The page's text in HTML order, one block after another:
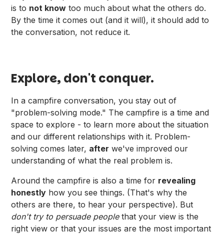
is to not know too much about what the others do.
By the time it comes out (and it will), it should add to
the conversation, not reduce it.
Explore, don't conquer.
In a campfire conversation, you stay out of
"problem-solving mode." The campfire is a time and
space to explore - to learn more about the situation
and our different relationships with it. Problem-
solving comes later, after we've improved our
understanding of what the real problem is.
Around the campfire is also a time for revealing
honestly how you see things. (That's why the
others are there, to hear your perspective). But
don't try to persuade peoplethat your view is the
right view or that your issues are the most important